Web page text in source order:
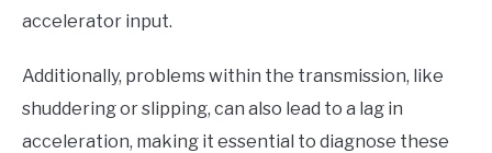
accelerator input.
Additionally, problems within the transmission, like
shuddering or slipping, can also lead to a lag in
acceleration, making it essential to diagnose these